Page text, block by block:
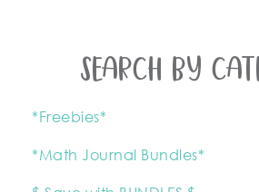
SEARCH BY
*Freebies*
*Math Journal Bundles*